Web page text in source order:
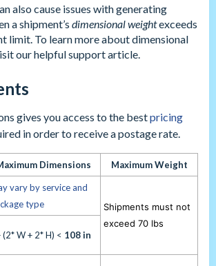
also cause issues with generating
a shipment’s dimensional weightexceeds
limit. To learn more about dimensional
our helpful support article.
gives you access to the bestpricing
in order to receive a postage rate.
Dimensions Maximum Weight
vary by service and
type
Shipments must not
exceed 70 lbs
(2* W + 2* H) < 108 in